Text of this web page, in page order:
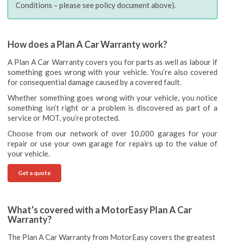
Conditions – please see policy document above).
How does a Plan A Car Warranty work?
A Plan A Car Warranty covers you for parts as well as labour if
something goes wrong with your vehicle. You’re also covered
for consequential damage caused by a covered fault.
Whether something goes wrong with your vehicle, you notice
something isn’t right or a problem is discovered as part of a
service or MOT, you’re protected.
Choose from our network of over 10,000 garages for your
repair or use your own garage for repairs up to the value of
your vehicle.
Get a quote
What’s covered with a MotorEasy Plan A Car
Warranty?
The Plan A Car Warranty from MotorEasy covers the greatest